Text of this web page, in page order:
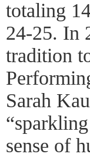
totaling
24-25. In
tradition
Sarah
sense of